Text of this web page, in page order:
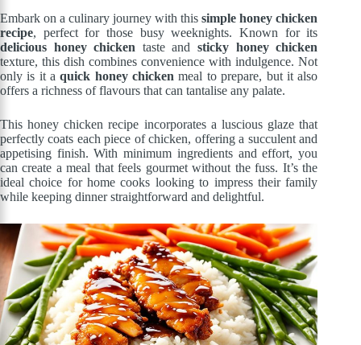
Embark on a culinary journey with thissimple honey chicken
recipe, perfect for those busy weeknights. Known for its
delicious honey chicken taste andsticky honey chicken
texture, this dish combines convenience with indulgence. Not
only is it aquick honey chicken meal to prepare, but it also
offers a richness of flavours that can tantalise any palate.
This honey chicken recipe incorporates a luscious glaze that
perfectly coats each piece of chicken, offering a succulent and
appetising finish. With minimum ingredients and effort, you
can create a meal that feels gourmet without the fuss. It’s the
ideal choice for home cooks looking to impress their family
while keeping dinner straightforward and delightful.